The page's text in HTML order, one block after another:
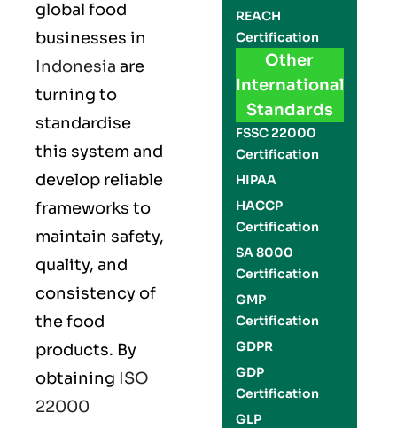
global food
businesses in
Indonesia are
turning to
standardise
this system and
develop reliable
frameworks to
maintain safety,
quality, and
consistency of
the food
products. By
obtaining ISO
22000
REACH
Certification
Other
International
Standards
FSSC 22000
Certification
HIPAA
HACCP
Certification
SA 8000
Certification
GMP
Certification
GDPR
GDP
Certification
GLP